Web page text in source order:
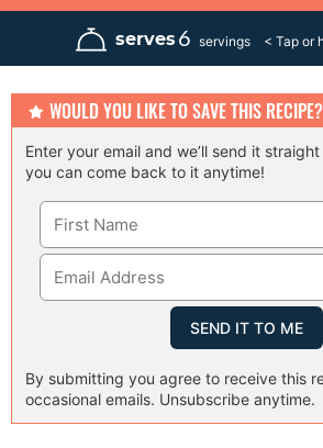
n
n
t
serves 6 servings
WOULD YOU LIKE TO SAVE THIS RECIPE?
Enter your email and we’ll send it straight to your inbox so
you can come back to it anytime!
By submitting you agree to receive this recipe and
occasional emails. Unsubscribe anytime.